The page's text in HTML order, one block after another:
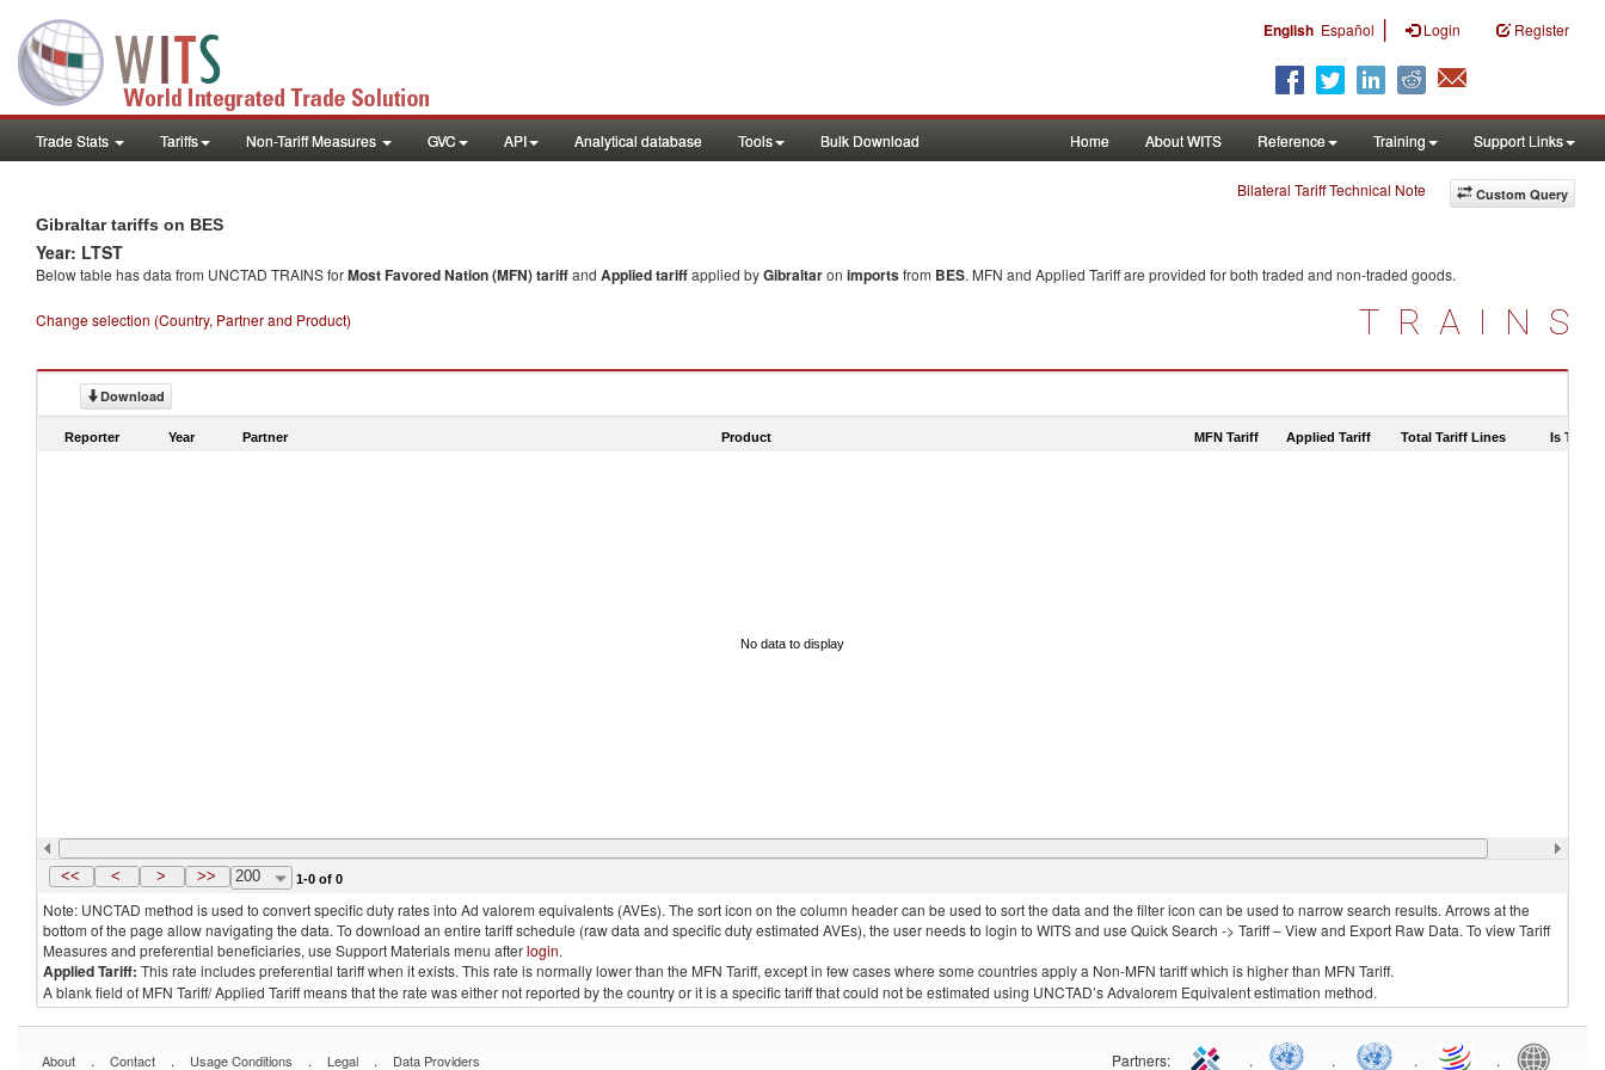
English Español | Login Register
Trade Stats Tariffs Non-Tariff Measures GVC API Analytical database Tools Bulk Download Home About WITS Reference Training Support Links
Custom Query
Bilateral Tariff Technical Note
Gibraltar tariffs on BES
Year: LTST
Below table has data from UNCTAD TRAINS forMost Favored Nation (MFN) tariffand Applied tariffapplied byGibraltaron importsfrom BES. MFN and Applied Tariff are provided for both traded and non-traded goods.
Change selection (Country, Partner and Product) TRAINS
Download
Reporter Year Partner Product MFN Tariff Applied Tariff Total Tariff Lines Is
No data to display
<< < > >> 200 1-0 of 0
Note: UNCTAD method is used to convert specific duty rates into Ad valorem equivalents (AVEs). The sort icon on the column header can be used to sort the data and the filter icon can be used to narrow search results. Arrows at the
bottom of the page allow navigating the data. To download an entire tariff schedule (raw data and specific duty estimated AVEs), the user needs to login to WITS and use Quick Search -> Tariff – View and Export Raw Data. To view Tariff
Measures and preferential beneficiaries, use Support Materials menu afterlogin.
Applied Tariff: This rate includes preferential tariff when it exists. This rate is normally lower than the MFN Tariff, except in few cases where some countries apply a Non-MFN tariff which is higher than MFN Tariff.
A blank field of MFN Tariff/ Applied Tariff means that the rate was either not reported by the country or it is a specific tariff that could not be estimated using UNCTAD’s Advalorem Equivalent estimation method.
About . Contact . Usage Conditions . Legal . Data Providers Partners: . . . .